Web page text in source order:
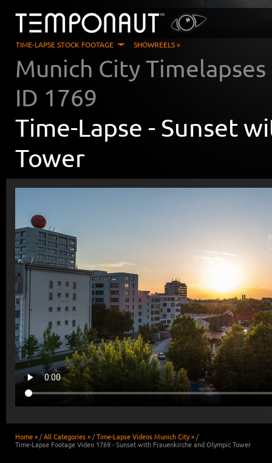
TIME-LAPSE STOCK FOOTAGE SHOWREELS »
Munich City Timelapses
ID 1769
Time-Lapse - Sunset
Tower
Home » /All Categories » /Time-Lapse Videos Munich City » /
Time-Lapse Footage Video 1769 - Sunset with Frauenkirche and Olympic Tower